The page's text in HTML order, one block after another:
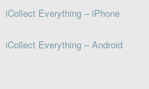
iCollect Everything – iPhone
iCollect Everything – Android